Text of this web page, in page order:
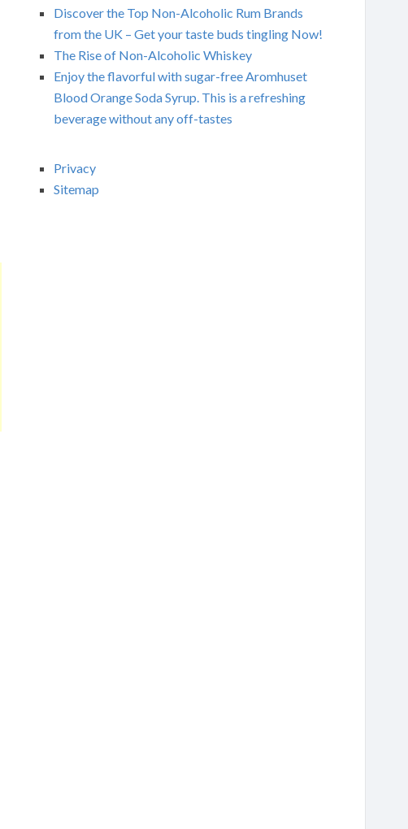
Discover the Top Non-Alcoholic Rum Brands
from the UK – Get your taste buds tingling Now!
The Rise of Non-Alcoholic Whiskey
Enjoy the flavorful with sugar-free Aromhuset
Blood Orange Soda Syrup. This is a refreshing
beverage without any off-tastes
Privacy
Sitemap